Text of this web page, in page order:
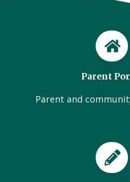
Parent
Parent and